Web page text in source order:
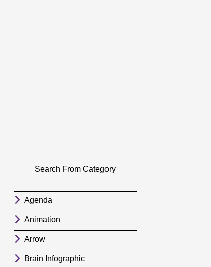
Search From Category
Agenda
Animation
Arrow
Brain Infographic